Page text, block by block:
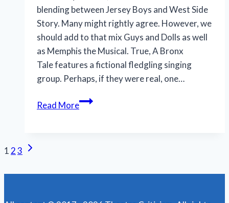
blending between Jersey Boys and West Side
Story. Many might rightly agree. However, we
should add to that mix Guys and Dolls as well
as Memphis the Musical. True, A Bronx
Tale features a fictional fledgling singing
group. Perhaps, if they were real, one…
Read MoreDespite
Page
navigation
123 Next